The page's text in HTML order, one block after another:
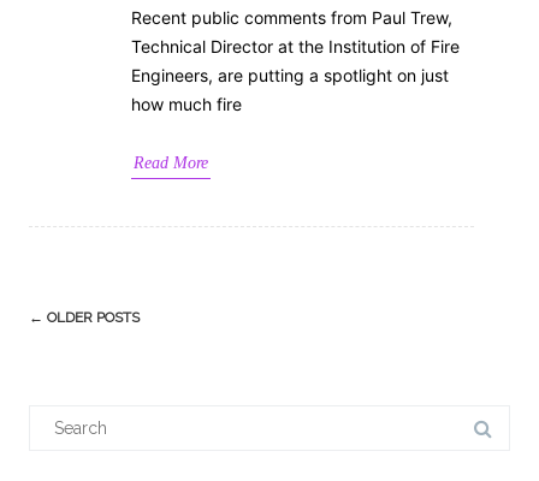
Recent public comments from Paul Trew,
Technical Director at the Institution of Fire
Engineers, are putting a spotlight on just
how much fire
Read More
Post
← OLDER POSTS